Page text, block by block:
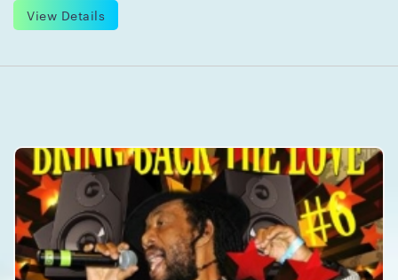
View Details